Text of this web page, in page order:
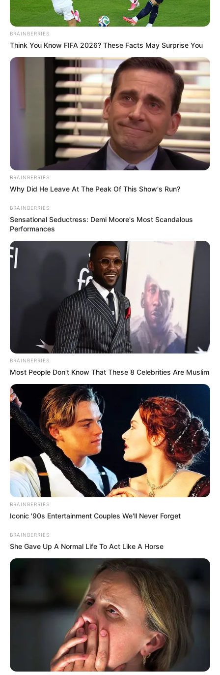
BRAINBERRIES
Think You Know FIFA 2026? These Facts May Surprise You
BRAINBERRIES
Why Did He Leave At The Peak Of This Show's Run?
BRAINBERRIES
Sensational Seductress: Demi Moore's Most Scandalous
Performances
BRAINBERRIES
Most People Don't Know That These 8 Celebrities Are Muslim
BRAINBERRIES
Iconic '90s Entertainment Couples We'll Never Forget
BRAINBERRIES
She Gave Up A Normal Life To Act Like A Horse